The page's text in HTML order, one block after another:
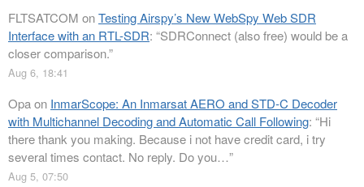
FLTSATCOM onTesting Airspy’s New WebSpy Web SDR
Interface with an RTL-SDR: “SDRConnect (also free) would be a
closer comparison.”
Aug 6, 18:41
Opaon InmarScope: An Inmarsat AERO and STD-C Decoder
with Multichannel Decoding and Automatic Call Following: “Hi
there thank you making. Because i not have credit card, i try
several times contact. No reply. Do you…”
Aug 5, 07:50